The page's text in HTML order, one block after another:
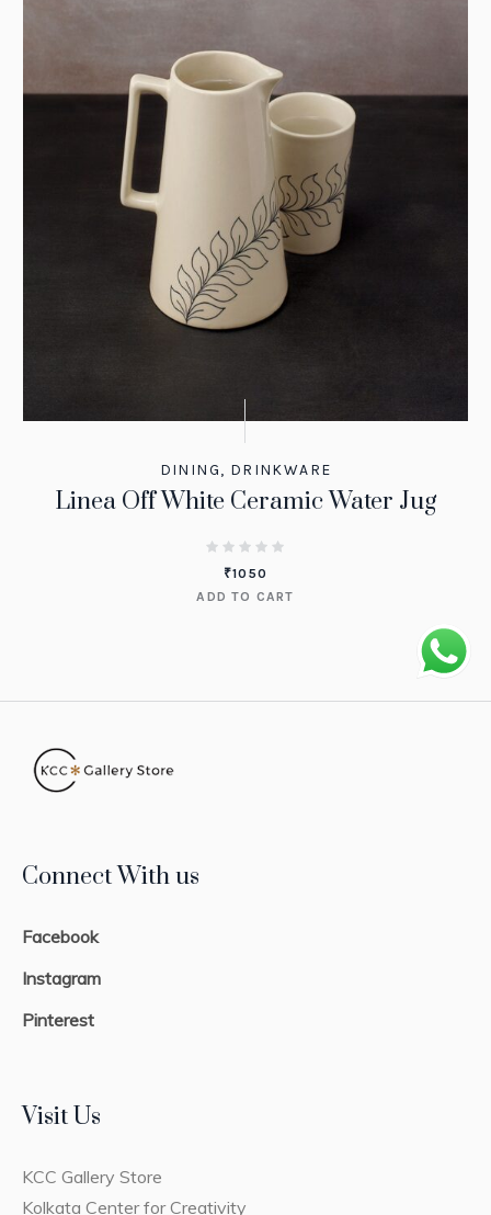
DINING, DRINKWARE
Linea Off White Ceramic Water Jug
₹1050
ADD TO CART
Connect With us
Facebook
Instagram
Pinterest
Visit Us
KCC Gallery Store
Kolkata Center for Creativity